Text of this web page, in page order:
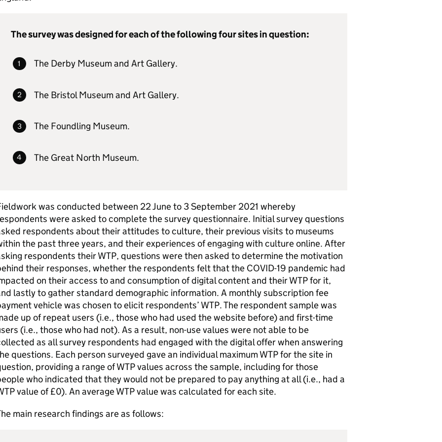
The survey was designed for each of the following four sites in question:
The Derby Museum and Art Gallery.
The Bristol Museum and Art Gallery.
The Foundling Museum.
The Great North Museum.
was conducted between 22 June to 3 September 2021 whereby
were asked to complete the survey questionnaire. Initial survey questions
respondents about their attitudes to culture, their previous visits to museums
the past three years, and their experiences of engaging with culture online. After
respondents their WTP, questions were then asked to determine the motivation
their responses, whether the respondents felt that the COVID-19 pandemic had
on their access to and consumption of digital content and their WTP for it,
lastly to gather standard demographic information. A monthly subscription fee
vehicle was chosen to elicit respondents’ WTP. The respondent sample was
up of repeat users (i.e., those who had used the website before) and first-time
(i.e., those who had not). As a result, non-use values were not able to be
as all survey respondents had engaged with the digital offer when answering
questions. Each person surveyed gave an individual maximum WTP for the site in
providing a range of WTP values across the sample, including for those
who indicated that they would not be prepared to pay anything at all (i.e., had a
value of £0). An average WTP value was calculated for each site.
main research findings are as follows: